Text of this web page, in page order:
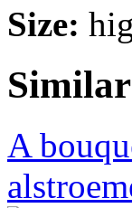
Size:
A